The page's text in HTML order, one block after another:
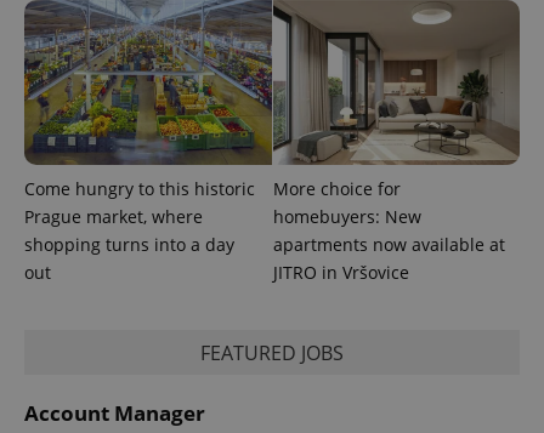
Come hungry to this historic
Prague market, where
shopping turns into a day
out
More choice for
homebuyers: New
apartments now available at
JITRO in Vršovice
FEATURED JOBS
Account Manager
^qs_[0-9]+$ .expats.cz